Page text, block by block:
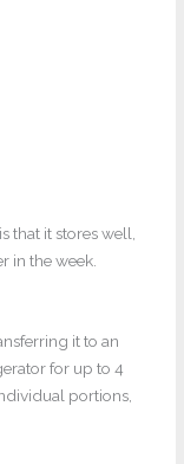
that it stores well,
in the week.
it to an
for up to 4
portions,